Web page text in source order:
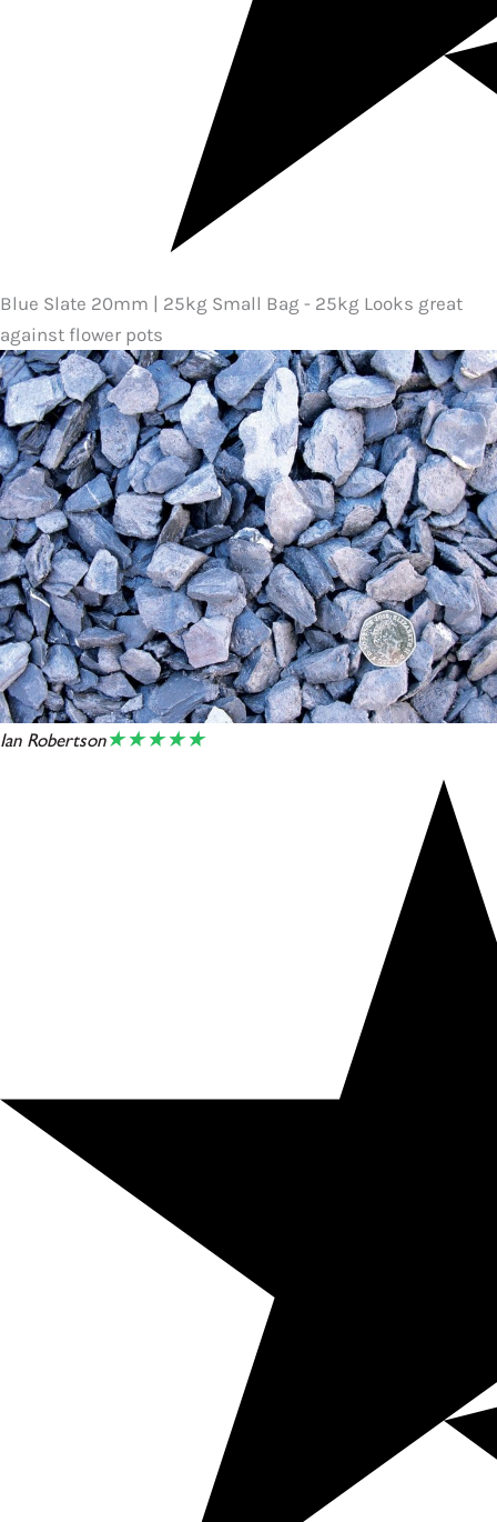
Blue Slate 20mm | 25kg Small Bag - 25kg Looks great
against flower pots
Ian Robertson★★★★★